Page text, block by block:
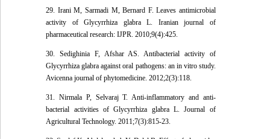
29. Irani M, Sarmadi M, Bernard F. Leaves antimicrobial
activity of Glycyrrhiza glabra L. Iranian journal of
pharmaceutical research: IJPR. 2010;9(4):425.
30. Sedighinia F, Afshar AS. Antibacterial activity of
Glycyrrhiza glabra against oral pathogens: an in vitro study.
Avicenna journal of phytomedicine. 2012;2(3):118.
31. Nirmala P, Selvaraj T. Anti-inflammatory and anti-
bacterial activities of Glycyrrhiza glabra L. Journal of
Agricultural Technology. 2011;7(3):815-23.